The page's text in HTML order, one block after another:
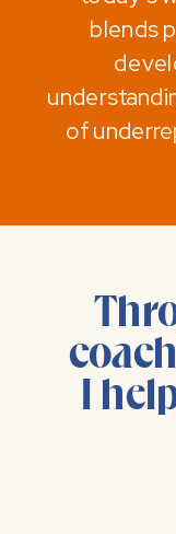
blends
of
I